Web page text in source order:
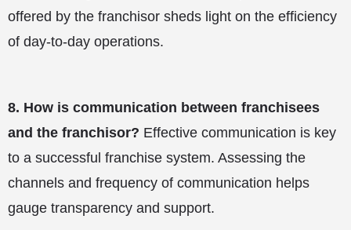
offered by the franchisor sheds light on the efficiency
of day-to-day operations.
8. How is communication between franchisees
and the franchisor? Effective communication is key
to a successful franchise system. Assessing the
channels and frequency of communication helps
gauge transparency and support.